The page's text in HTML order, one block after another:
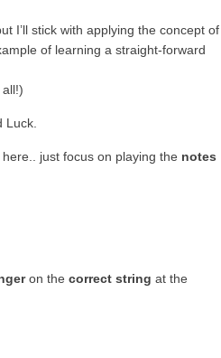
I’ll stick with applying the concept of
of learning a straight-forward
Luck.
just focus on playing the notes
on the correct string at the